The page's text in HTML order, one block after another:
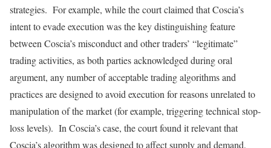
strategies. For example, while the court claimed that Coscia’s
intent to evade execution was the key distinguishing feature
between Coscia’s misconduct and other traders’ “legitimate”
trading activities, as both parties acknowledged during oral
argument, any number of acceptable trading algorithms and
practices are designed to avoid execution for reasons unrelated to
manipulation of the market (for example, triggering technical stop-
loss levels). In Coscia’s case, the court found it relevant that
Coscia’s algorithm was designed to affect supply and demand,